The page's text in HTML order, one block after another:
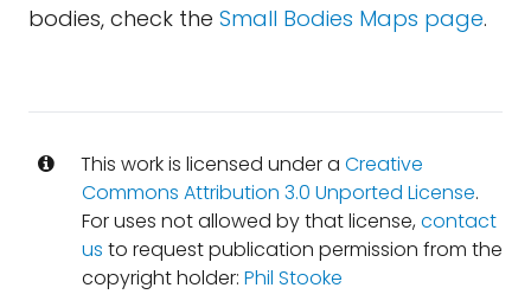
bodies, check the Small Bodies Maps page.
This work is licensed under a Creative
Commons Attribution 3.0 Unported License.
For uses not allowed by that license,contact
us to request publication permission from the
copyright holder: Phil Stooke